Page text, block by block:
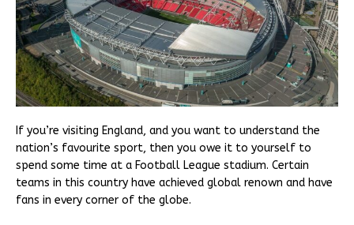
If you’re visiting England, and you want to understand the
nation’s favourite sport, then you owe it to yourself to
spend some time at a Football League stadium. Certain
teams in this country have achieved global renown and have
fans in every corner of the globe.